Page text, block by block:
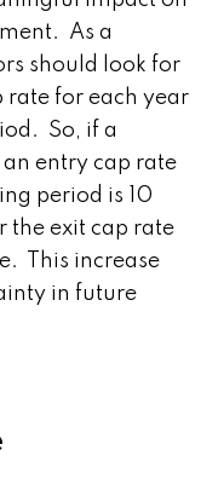
As a
should look for
rate for each year
So, if a
entry cap rate
period is 10
the exit cap rate
This increase
in future